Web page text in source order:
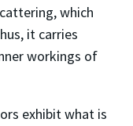
which
it carries
workings of
exhibit what is